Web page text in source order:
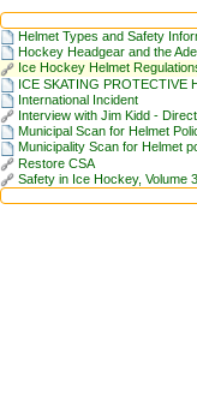
Helmet Types and Safety
Hockey Headgear and the
Ice Hockey Helmet
ICE SKATING PROTECTIVE
International Incident
Interview with Jim Kidd -
Municipal Scan for Helmet
Municipality Scan for Helmet
Restore CSA
Safety in Ice Hockey, Volume 3